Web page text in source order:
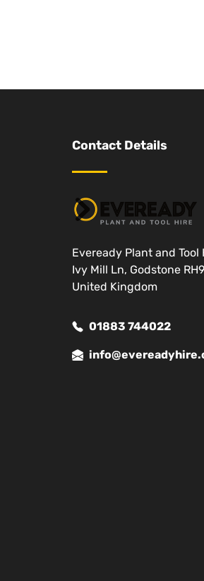
Contact Details
Eveready Plant and Tool
Ivy Mill Ln, Godstone
United Kingdom
01883 744022